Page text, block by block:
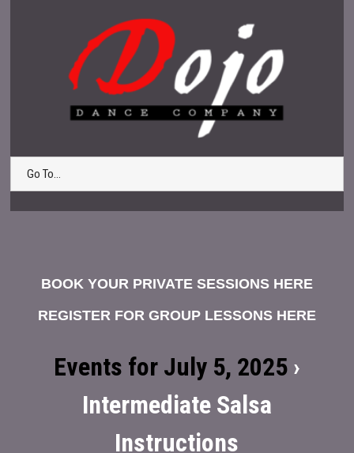
Go To...
BOOK YOUR PRIVATE SESSIONS HERE
REGISTER FOR GROUP LESSONS HERE
Events for July 5, 2025›
Intermediate Salsa
Instructions